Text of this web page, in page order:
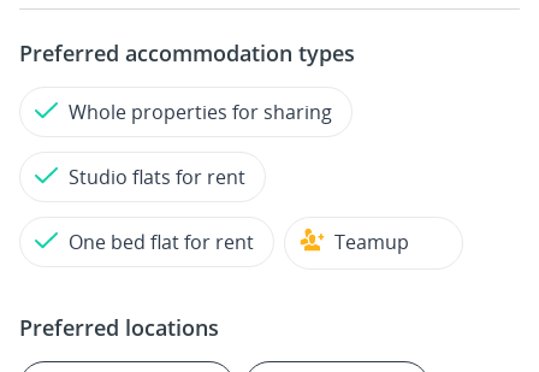
Preferred accommodation types
Whole properties for sharing
Studio flats for rent
One bed flat for rent Teamup
Preferred locations